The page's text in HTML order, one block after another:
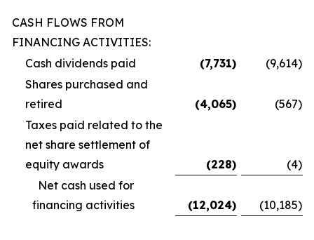
CASH FLOWS FROM
FINANCING ACTIVITIES:
Cash dividends paid
(7,731) (9,614)
Shares purchased and
retired
(4,065) (567)
Taxes paid related to the
net share settlement of
equity awards
(228) (4)
Net cash used for
financing activities
(12,024) (10,185)